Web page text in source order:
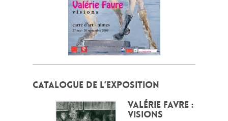
CATALOGUE DE L’EXPOSITION
Valérie Favre :
Visions